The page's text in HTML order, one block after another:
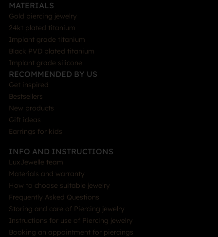
MATERIALS
Gold piercing jewelry
24kt plated titanium
Implant grade titanium
Black PVD plated titanium
Implant grade silicone
RECOMMENDED BY US
Get inspired
Bestsellers
New products
Gift ideas
Earrings for kids
INFO AND INSTRUCTIONS
LuxJewelle team
Materials and warranty
How to choose suitable jewelry
Frequently Asked Questions
Storing and care of Piercing jewelry
Instructions for use of Piercing jewelry
Booking an appointment for piercings